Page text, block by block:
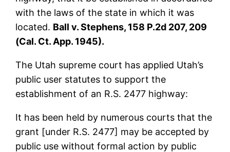
with the laws of the state in which it was
located. Ball v. Stephens, 158 P.2d 207, 209
(Cal. Ct. App. 1945).
The Utah supreme court has applied Utah’s
public user statutes to support the
establishment of an R.S. 2477 highway:
It has been held by numerous courts that the
grant [under R.S. 2477] may be accepted by
public use without formal action by public